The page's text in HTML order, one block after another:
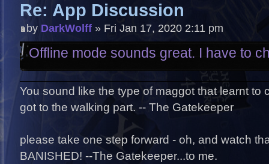
Re: App Discussion
by DarkWolff » Fri Jan 17, 2020 2:11 pm
Offline mode sounds great. I have to
You sound like the type of maggot that learnt to
got to the walking part. -- The Gatekeeper
please take one step forward - oh, and watch
BANISHED! --The Gatekeeper...to me.